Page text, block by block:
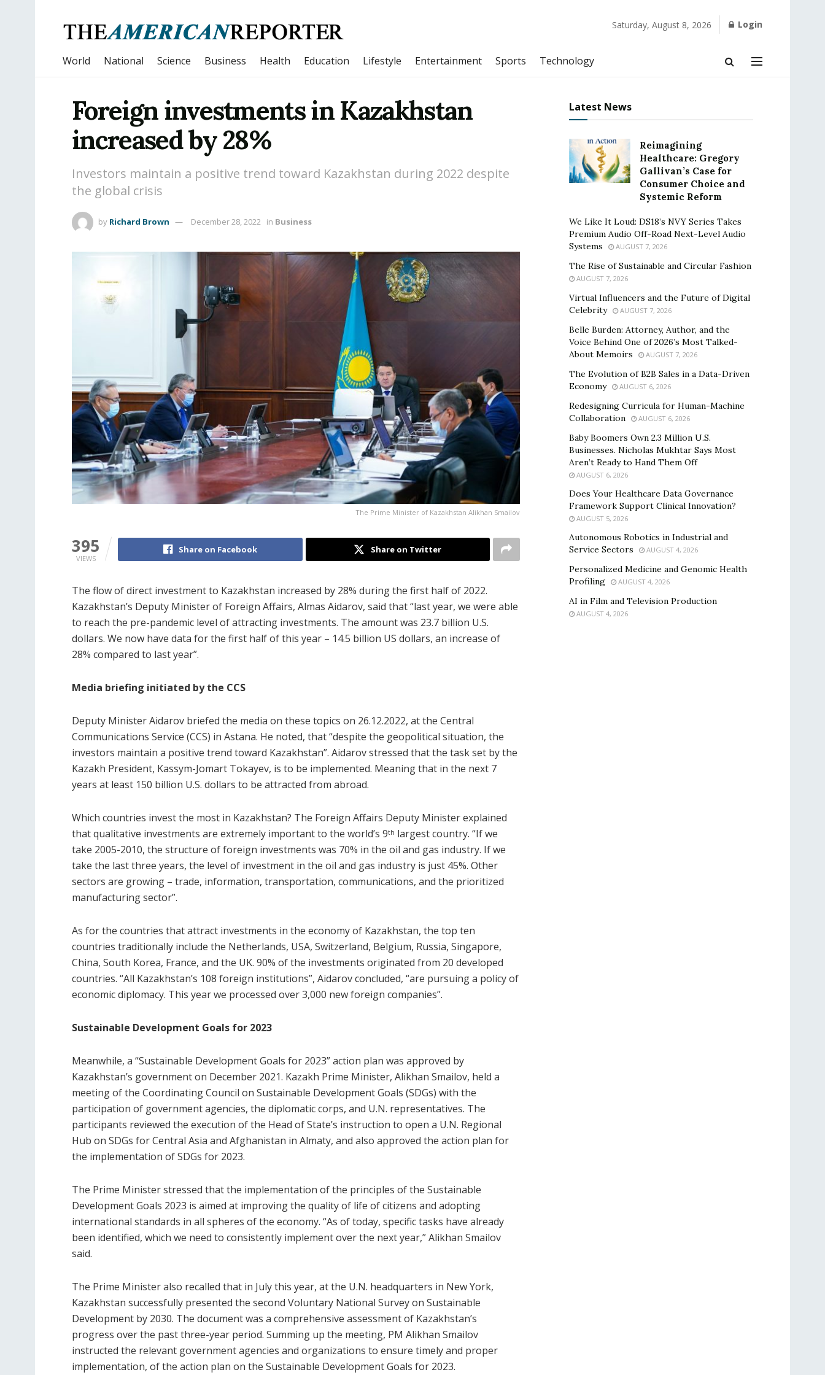
Saturday, August 8, 2026 Login
World National Science Business Health Education Lifestyle Entertainment Sports Technology
Foreign investments in Kazakhstan
increased by 28%
Investors maintain a positive trend toward Kazakhstan during 2022 despite
the global crisis
by Richard Brown December 28, 2022 in Business
The Prime Minister of Kazakhstan Alikhan Smailov
395
VIEWS
Share on Facebook Share on Twitter
The flow of direct investment to Kazakhstan increased by 28% during the first half of 2022.
Kazakhstan’s Deputy Minister of Foreign Affairs, Almas Aidarov, said that “last year, we were able
to reach the pre-pandemic level of attracting investments. The amount was 23.7 billion U.S.
dollars. We now have data for the first half of this year – 14.5 billion US dollars, an increase of
28% compared to last year”.
Media briefing initiated by the CCS
Deputy Minister Aidarov briefed the media on these topics on 26.12.2022, at the Central
Communications Service (CCS) in Astana. He noted, that “despite the geopolitical situation, the
investors maintain a positive trend toward Kazakhstan”. Aidarov stressed that the task set by the
Kazakh President, Kassym-Jomart Tokayev, is to be implemented. Meaning that in the next 7
years at least 150 billion U.S. dollars to be attracted from abroad.
Which countries invest the most in Kazakhstan? The Foreign Affairs Deputy Minister explained
that qualitative investments are extremely important to the world’s 9th largest country. “If we
take 2005-2010, the structure of foreign investments was 70% in the oil and gas industry. If we
take the last three years, the level of investment in the oil and gas industry is just 45%. Other
sectors are growing – trade, information, transportation, communications, and the prioritized
manufacturing sector”.
As for the countries that attract investments in the economy of Kazakhstan, the top ten
countries traditionally include the Netherlands, USA, Switzerland, Belgium, Russia, Singapore,
China, South Korea, France, and the UK. 90% of the investments originated from 20 developed
countries. “All Kazakhstan’s 108 foreign institutions”, Aidarov concluded, “are pursuing a policy of
economic diplomacy. This year we processed over 3,000 new foreign companies”.
Sustainable Development Goals for 2023
Meanwhile, a “Sustainable Development Goals for 2023” action plan was approved by
Kazakhstan’s government on December 2021. Kazakh Prime Minister, Alikhan Smailov, held a
meeting of the Coordinating Council on Sustainable Development Goals (SDGs) with the
participation of government agencies, the diplomatic corps, and U.N. representatives. The
participants reviewed the execution of the Head of State’s instruction to open a U.N. Regional
Hub on SDGs for Central Asia and Afghanistan in Almaty, and also approved the action plan for
the implementation of SDGs for 2023.
The Prime Minister stressed that the implementation of the principles of the Sustainable
Development Goals 2023 is aimed at improving the quality of life of citizens and adopting
international standards in all spheres of the economy. “As of today, specific tasks have already
been identified, which we need to consistently implement over the next year,” Alikhan Smailov
said.
The Prime Minister also recalled that in July this year, at the U.N. headquarters in New York,
Kazakhstan successfully presented the second Voluntary National Survey on Sustainable
Development by 2030. The document was a comprehensive assessment of Kazakhstan’s
progress over the past three-year period. Summing up the meeting, PM Alikhan Smailov
instructed the relevant government agencies and organizations to ensure timely and proper
implementation, of the action plan on the Sustainable Development Goals for 2023.
Latest News
Reimagining
Healthcare: Gregory
Gallivan’s Case for
Consumer Choice and
Systemic Reform
We Like It Loud: DS18’s NVY Series Takes
Premium Audio Off-Road Next-Level Audio
Systems
AUGUST 7, 2026
The Rise of Sustainable and Circular Fashion
AUGUST 7, 2026
Virtual Influencers and the Future of Digital
Celebrity
AUGUST 7, 2026
Belle Burden: Attorney, Author, and the
Voice Behind One of 2026’s Most Talked-
About Memoirs
AUGUST 7, 2026
The Evolution of B2B Sales in a Data-Driven
Economy
AUGUST 6, 2026
Redesigning Curricula for Human-Machine
Collaboration
AUGUST 6, 2026
Baby Boomers Own 2.3 Million U.S.
Businesses. Nicholas Mukhtar Says Most
Aren’t Ready to Hand Them Off
AUGUST 6, 2026
Does Your Healthcare Data Governance
Framework Support Clinical Innovation?
AUGUST 5, 2026
Autonomous Robotics in Industrial and
Service Sectors
AUGUST 4, 2026
Personalized Medicine and Genomic Health
Profiling
AUGUST 4, 2026
AI in Film and Television Production
AUGUST 4, 2026